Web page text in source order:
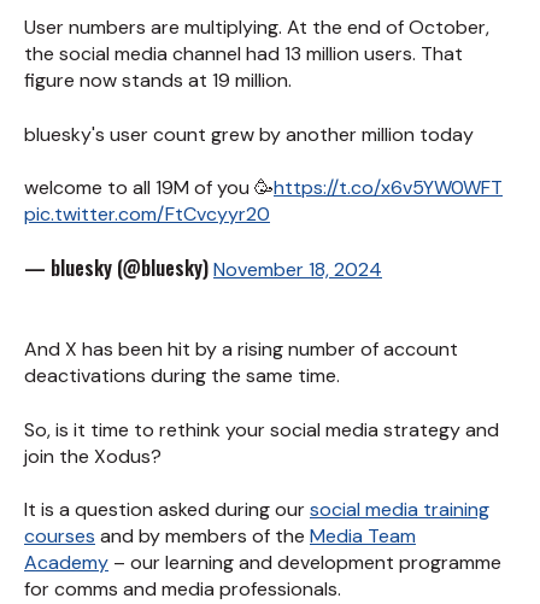
User numbers are multiplying. At the end of October,
the social media channel had 13 million users. That
figure now stands at 19 million.
bluesky's user count grew by another million today
welcome to all 19M of you 🥳https://t.co/x6v5YW0WFT
pic.twitter.com/FtCvcyyr20
— bluesky (@bluesky)November 18, 2024
And X has been hit by a rising number of account
deactivations during the same time.
So, is it time to rethink your social media strategy and
join the Xodus?
It is a question asked during oursocial media training
courses and by members of the Media Team
Academy – our learning and development programme
for comms and media professionals.